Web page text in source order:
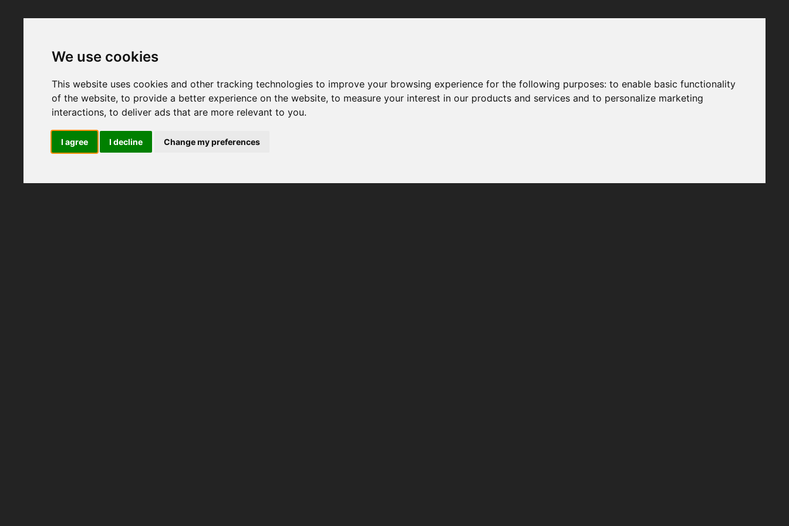
We use cookies
This website uses cookies and other tracking technologies to improve your browsing experience for the following purposes:to enable basic functionality
of the website,to provide a better experience on the website,to measure your interest in our products and services and to personalize marketing
interactions,to deliver ads that are more relevant to you.
I agree I decline Change my preferences
moments and make sure not to use ad-blockers.